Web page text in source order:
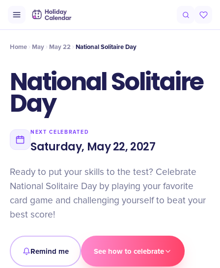
Timeline Celebrate
Home May May 22 National Solitaire Day
National Solitaire
Day
NEXT CELEBRATED
Saturday, May 22, 2027
Ready to put your skills to the test? Celebrate
National Solitaire Day by playing your favorite
card game and challenging yourself to beat your
best score!
Remind me See how to celebrate